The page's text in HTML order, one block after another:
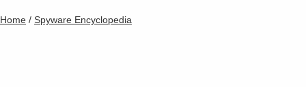
Home / Spyware Encyclopedia